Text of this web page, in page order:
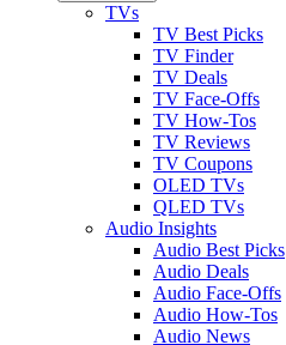
TVs
TV Best Picks
TV Finder
TV Deals
TV Face-Offs
TV How-Tos
TV Reviews
TV Coupons
OLED TVs
QLED TVs
Audio Insights
Audio Best Picks
Audio Deals
Audio Face-Offs
Audio How-Tos
Audio News